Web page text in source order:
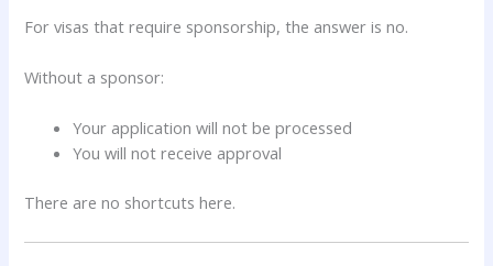
For visas that require sponsorship, the answer is no.
Without a sponsor:
Your application will not be processed
You will not receive approval
There are no shortcuts here.